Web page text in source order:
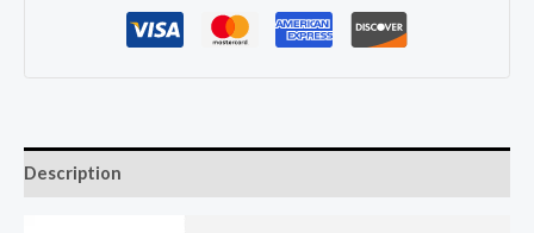
Description